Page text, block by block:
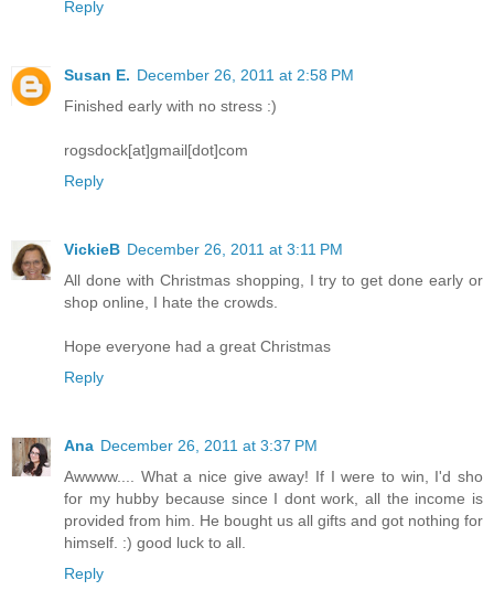
Reply
Susan E. December 26, 2011 at 2:58 PM
Finished early with no stress :)
rogsdock[at]gmail[dot]com
Reply
VickieB December 26, 2011 at 3:11 PM
All done with Christmas shopping, I try to get done early or
shop online, I hate the crowds.
Hope everyone had a great Christmas
Reply
Ana December 26, 2011 at 3:37 PM
Awwww.... What a nice give away! If I were to win, I'd sho
for my hubby because since I dont work, all the income is
provided from him. He bought us all gifts and got nothing for
himself. :) good luck to all.
Reply